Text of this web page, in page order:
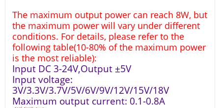
The maximum output power can reach 8W, but
the maximum power will vary under different
conditions. For details, please refer to the
following table(10-80% of the maximum power
is the most reliable):
Input DC 3-24V,Output ±5V
Input voltage:
3V/3.3V/3.7V/5V/6V/9V/12V/15V/18V
Maximum output current: 0.1-0.8A